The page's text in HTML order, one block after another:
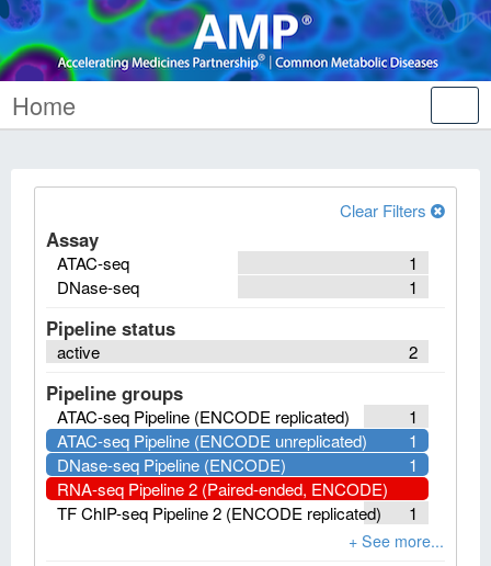
Home
Clear Filters
Assay
1
ATAC-seq
1
DNase-seq
Pipeline status
2
active
Pipeline groups
1
ATAC-seq Pipeline (ENCODE replicated)
1
ATAC-seq Pipeline (ENCODE unreplicated)
1
DNase-seq Pipeline (ENCODE)
RNA-seq Pipeline 2 (Paired-ended, ENCODE)
1
TF ChIP-seq Pipeline 2 (ENCODE replicated)